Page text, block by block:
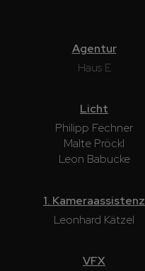
Agentur
Haus E
Licht
Philipp Fechner
Malte Pröckl
Leon Babucke
1. Kameraassistenz
Leonhard Kätzel
VFX